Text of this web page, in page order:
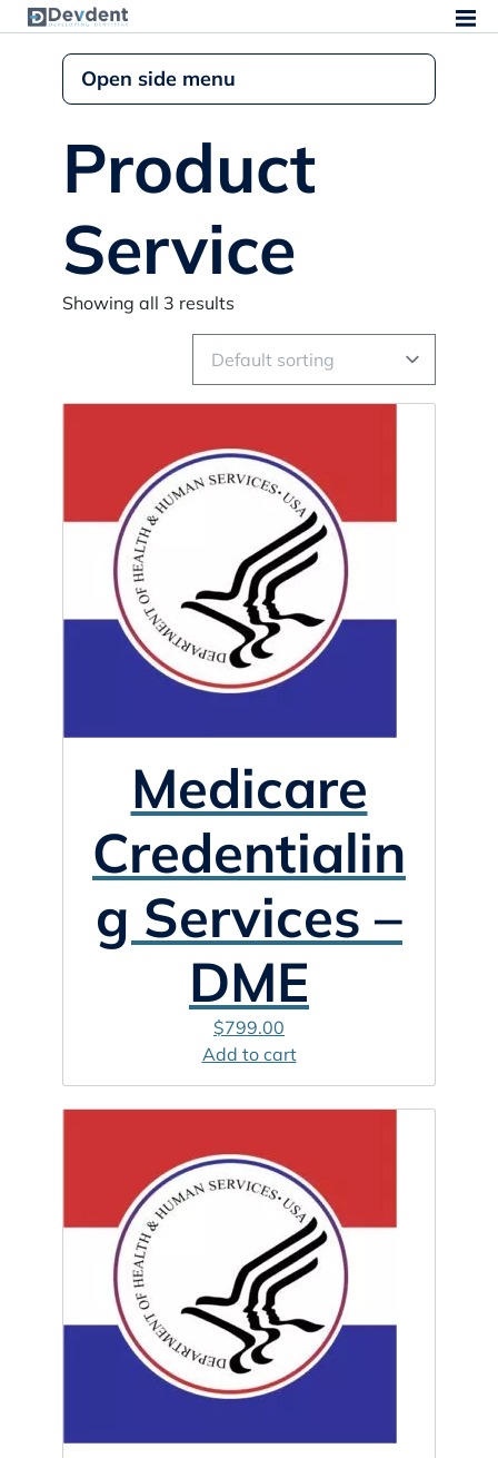
Product
Service
Showing all 3 results
Medicare
Credentialin
g Services –
DME
$799.00
Add to cart
Open side menu